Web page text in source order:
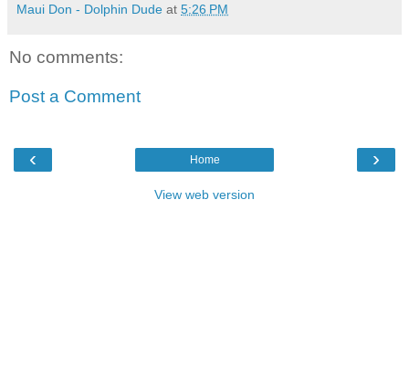
Maui Don - Dolphin Dude at 5:26 PM
No comments:
Post a Comment
‹ ›
Home
View web version